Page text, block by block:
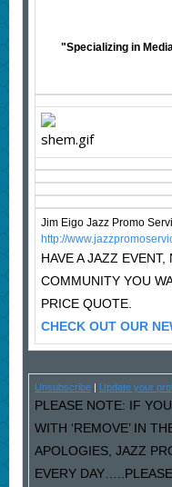
"Specializing in
Jim Eigo Jazz Promo
http://
HAVE A JAZZ
COMMUNITY YOU
PRICE QUOTE.
CHECK OUT OUR
Unsubscribe| Update your
PLEASE NOTE: IF
WITH ‘REMOVE’ IN
APOLOGIES, JAZZ
EVERY